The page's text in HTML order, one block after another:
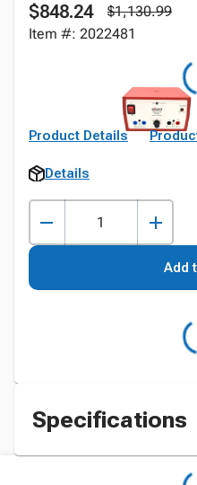
$848.24
$1,130.99
Item #: 2022481
Product Details
Details
Add
Specifications